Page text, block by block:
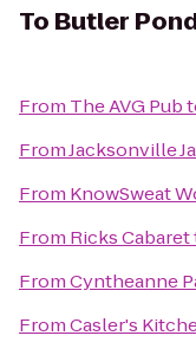
To Butler
From The AVG Pub
FromJacksonville
From KnowSweat
From Ricks Cabaret
FromCyntheanne
FromCasler's